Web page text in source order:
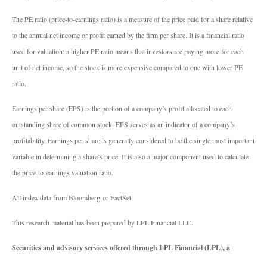
The PE ratio (price-to-earnings ratio) is a measure of the price paid for a share relative
to the annual net income or profit earned by the firm per share. It is a financial ratio
used for valuation: a higher PE ratio means that investors are paying more for each
unit of net income, so the stock is more expensive compared to one with lower PE
ratio.
Earnings per share (EPS) is the portion of a company’s profit allocated to each
outstanding share of common stock. EPS serves as an indicator of a company’s
profitability. Earnings per share is generally considered to be the single most important
variable in determining a share’s price. It is also a major component used to calculate
the price-to-earnings valuation ratio.
All index data from Bloomberg or FactSet.
This research material has been prepared by LPL Financial LLC.
Securities and advisory services offered through LPL Financial (LPL), a